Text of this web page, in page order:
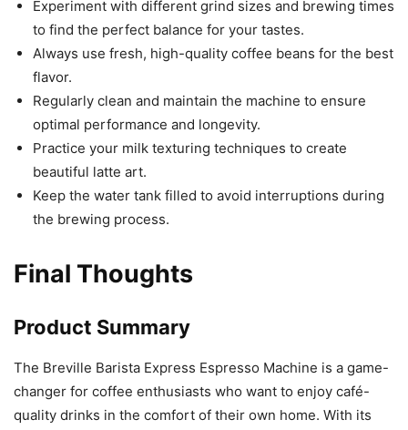
Experiment with different grind sizes and brewing times
to find the perfect balance for your tastes.
Always use fresh, high-quality coffee beans for the best
flavor.
Regularly clean and maintain the machine to ensure
optimal performance and longevity.
Practice your milk texturing techniques to create
beautiful latte art.
Keep the water tank filled to avoid interruptions during
the brewing process.
Final Thoughts
Product Summary
The Breville Barista Express Espresso Machine is a game-
changer for coffee enthusiasts who want to enjoy café-
quality drinks in the comfort of their own home. With its